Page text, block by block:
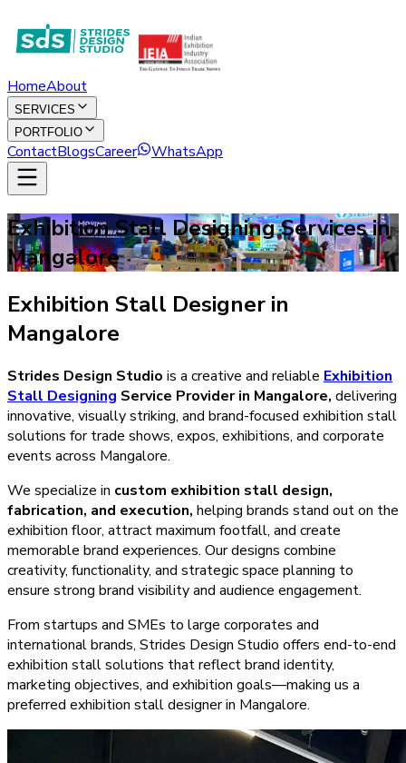
HomeAbout
SERVICES
PORTFOLIO
ContactBlogsCareer WhatsApp
Exhibition Stall Designing Services in
Mangalore
Exhibition Stall Designer in
Mangalore
Strides Design Studio is a creative and reliable Exhibition
Stall Designing Service Provider in Mangalore, delivering
innovative, visually striking, and brand-focused exhibition stall
solutions for trade shows, expos, exhibitions, and corporate
events across Mangalore.
We specialize in custom exhibition stall design,
fabrication, and execution, helping brands stand out on the
exhibition floor, attract maximum footfall, and create
memorable brand experiences. Our designs combine
creativity, functionality, and strategic space planning to
ensure strong brand visibility and audience engagement.
From startups and SMEs to large corporates and
international brands, Strides Design Studio offers end-to-end
exhibition stall solutions that reflect brand identity,
marketing objectives, and exhibition goals—making us a
preferred exhibition stall designer in Mangalore.